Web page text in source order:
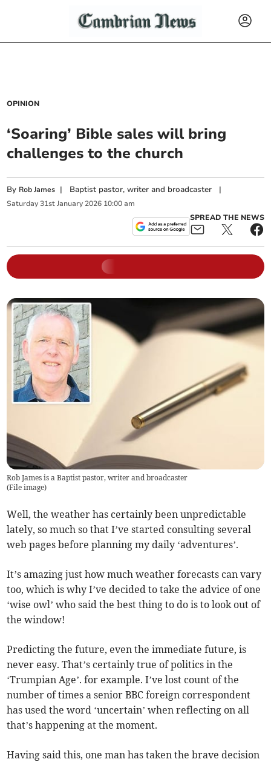
OPINION
‘Soaring’ Bible sales will bring
challenges to the church
By Rob James | Baptist pastor, writer and broadcaster |
Saturday 31st January 2026 10:00 am
SPREAD THE NEWS
Rob James is a Baptist pastor, writer and broadcaster
(File image)
Well, the weather has certainly been unpredictable
lately, so much so that I’ve started consulting several
web pages before planning my daily ‘adventures’.
It’s amazing just how much weather forecasts can vary
too, which is why I’ve decided to take the advice of one
‘wise owl’ who said the best thing to do is to look out of
the window!
Predicting the future, even the immediate future, is
never easy. That’s certainly true of politics in the
‘Trumpian Age’. for example. I’ve lost count of the
number of times a senior BBC foreign correspondent
has used the word ‘uncertain’ when reflecting on all
that’s happening at the moment.
Having said this, one man has taken the brave decision